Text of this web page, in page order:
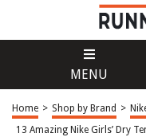
MENU
Home > Shop by Brand >
13 Amazing Nike Girls’ Dry